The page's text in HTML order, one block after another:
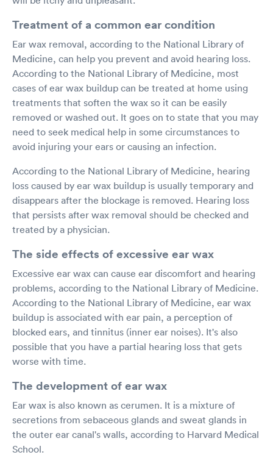
Treatment of a common ear condition
Ear wax removal, according to the National Library of
Medicine, can help you prevent and avoid hearing loss.
According to the National Library of Medicine, most
cases of ear wax buildup can be treated at home using
treatments that soften the wax so it can be easily
removed or washed out. It goes on to state that you may
need to seek medical help in some circumstances to
avoid injuring your ears or causing an infection.
According to the National Library of Medicine, hearing
loss caused by ear wax buildup is usually temporary and
disappears after the blockage is removed. Hearing loss
that persists after wax removal should be checked and
treated by a physician.
The side effects of excessive ear wax
Excessive ear wax can cause ear discomfort and hearing
problems, according to the National Library of Medicine.
According to the National Library of Medicine, ear wax
buildup is associated with ear pain, a perception of
blocked ears, and tinnitus (inner ear noises). It's also
possible that you have a partial hearing loss that gets
worse with time.
The development of ear wax
Ear wax is also known as cerumen. It is a mixture of
secretions from sebaceous glands and sweat glands in
the outer ear canal's walls, according to Harvard Medical
School.